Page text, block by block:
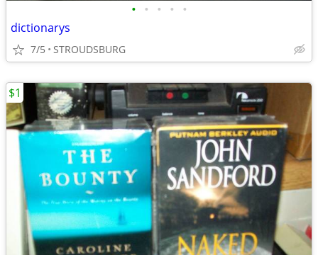
• • • • •
dictionarys
7/5 STROUDSBURG
$1